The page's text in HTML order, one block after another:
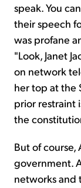
speak. You
their speech
was profane
"Look, Janet
on network
her top at the
prior restraint
the
But of course,
government.
networks and